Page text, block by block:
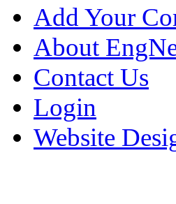
Add Your
About
Contact Us
Login
Website